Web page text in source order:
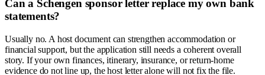
Can a Schengen sponsor letter replace my own bank
statements?
Usually no. A host document can strengthen accommodation or
financial support, but the application still needs a coherent overall
story. If your own finances, itinerary, insurance, or return-home
evidence do not line up, the host letter alone will not fix the file.